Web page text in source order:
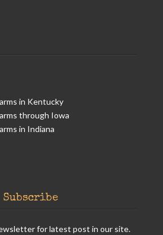
in Kentucky
through Iowa
in Indiana
Subscribe
for latest post in our site.